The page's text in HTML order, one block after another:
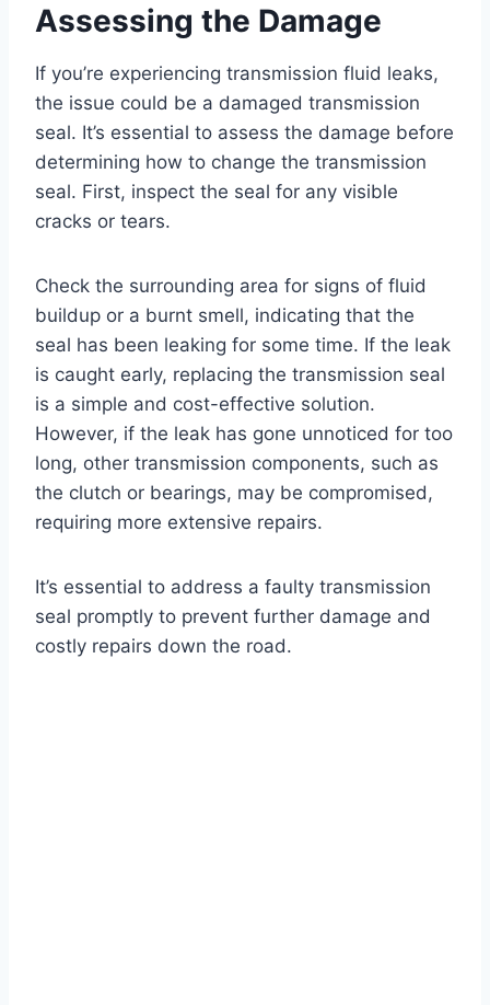
Assessing the Damage
If you’re experiencing transmission fluid leaks,
the issue could be a damaged transmission
seal. It’s essential to assess the damage before
determining how to change the transmission
seal. First, inspect the seal for any visible
cracks or tears.
Check the surrounding area for signs of fluid
buildup or a burnt smell, indicating that the
seal has been leaking for some time. If the leak
is caught early, replacing the transmission seal
is a simple and cost-effective solution.
However, if the leak has gone unnoticed for too
long, other transmission components, such as
the clutch or bearings, may be compromised,
requiring more extensive repairs.
It’s essential to address a faulty transmission
seal promptly to prevent further damage and
costly repairs down the road.